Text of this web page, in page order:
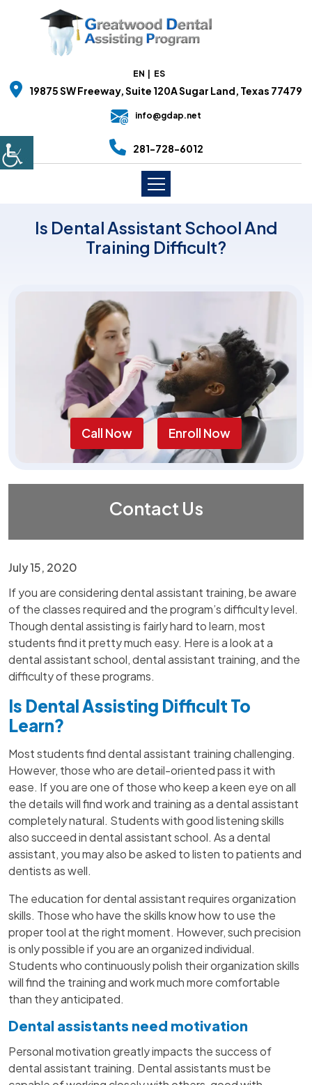
EN ES
19875 SW Freeway, Suite 120A Sugar Land, Texas 77479
info@gdap.net
281-728-6012
Is Dental Assistant School And
Training Difficult?
Call Now Enroll Now
Contact Us
July 15, 2020
If you are considering dental assistant training, be aware
of the classes required and the program’s difficulty level.
Though dental assisting is fairly hard to learn, most
students find it pretty much easy. Here is a look at a
dental assistant school, dental assistant training, and the
difficulty of these programs.
Is Dental Assisting Difficult To
Learn?
Most students find dental assistant training challenging.
However, those who are detail-oriented pass it with
ease. If you are one of those who keep a keen eye on all
the details will find work and training as a dental assistant
completely natural. Students with good listening skills
also succeed in dental assistant school. As a dental
assistant, you may also be asked to listen to patients and
dentists as well.
The education for dental assistant requires organization
skills. Those who have the skills know how to use the
proper tool at the right moment. However, such precision
is only possible if you are an organized individual.
Students who continuously polish their organization skills
will find the training and work much more comfortable
than they anticipated.
Dental assistants need motivation
Personal motivation greatly impacts the success of
dental assistant training. Dental assistants must be